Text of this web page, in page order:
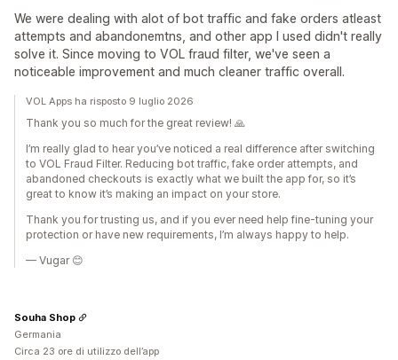
We were dealing with alot of bot traffic and fake orders atleast
attempts and abandonemtns, and other app I used didn't really
solve it. Since moving to VOL fraud filter, we've seen a
noticeable improvement and much cleaner traffic overall.
VOL Apps ha risposto 9 luglio 2026
Thank you so much for the great review! 🙏
I’m really glad to hear you’ve noticed a real difference after switching
to VOL Fraud Filter. Reducing bot traffic, fake order attempts, and
abandoned checkouts is exactly what we built the app for, so it’s
great to know it’s making an impact on your store.
Thank you for trusting us, and if you ever need help fine-tuning your
protection or have new requirements, I’m always happy to help.
— Vugar 😊
Souha Shop
Germania
Circa 23 ore di utilizzo dell’app